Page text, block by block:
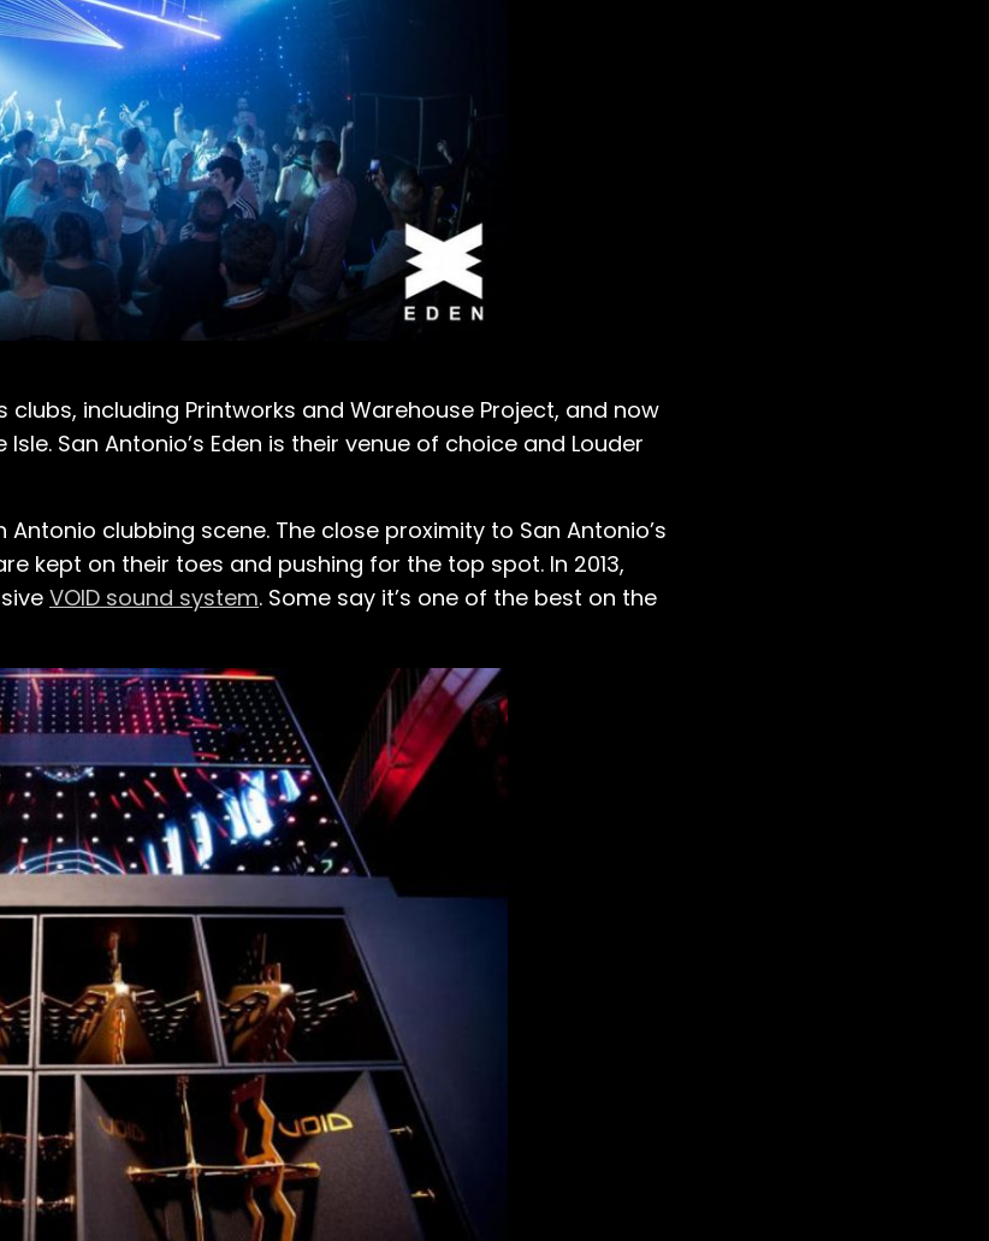
including Printworks and Warehouse Project, and now
San Antonio’s Eden is their venue of choice and Louder
clubbing scene. The close proximity to San Antonio’s
kept on their toes and pushing for the top spot. In 2013,
VOID sound system. Some say it’s one of the best on the